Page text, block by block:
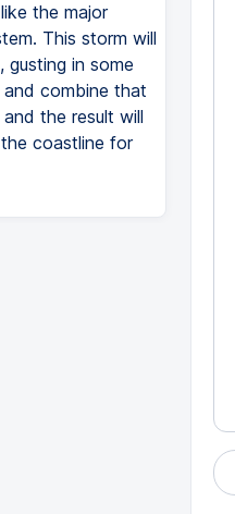
the major
This storm will
gusting in some
combine that
the result will
coastline for